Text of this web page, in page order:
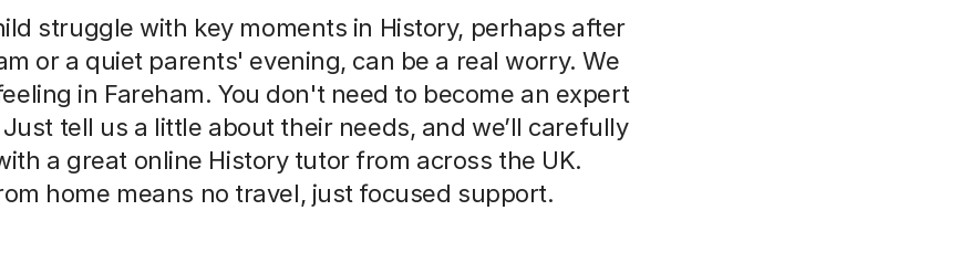
struggle with key moments in History, perhaps after
or a quiet parents' evening, can be a real worry. We
in Fareham. You don't need to become an expert
tell us a little about their needs, and we’ll carefully
a great online History tutor from across the UK.
home means no travel, just focused support.